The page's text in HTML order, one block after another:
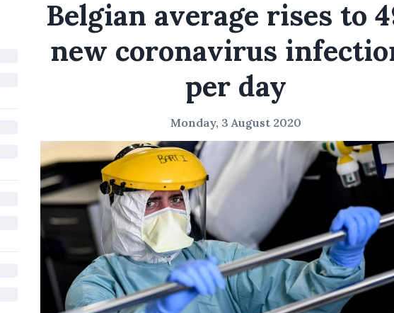
Belgian average rises to
new coronavirus
per day
Monday, 3 August 2020